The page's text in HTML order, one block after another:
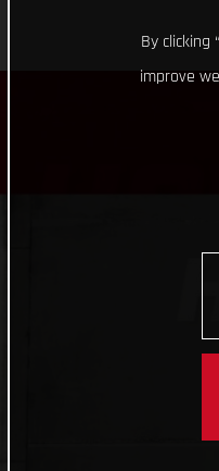
By
improve